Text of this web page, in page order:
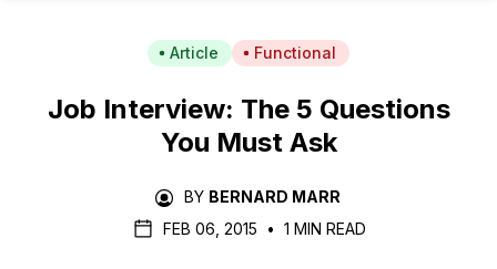
Article Functional
Job Interview: The 5 Questions
You Must Ask
BY BERNARD MARR
FEB 06, 2015
• 1 MIN READ